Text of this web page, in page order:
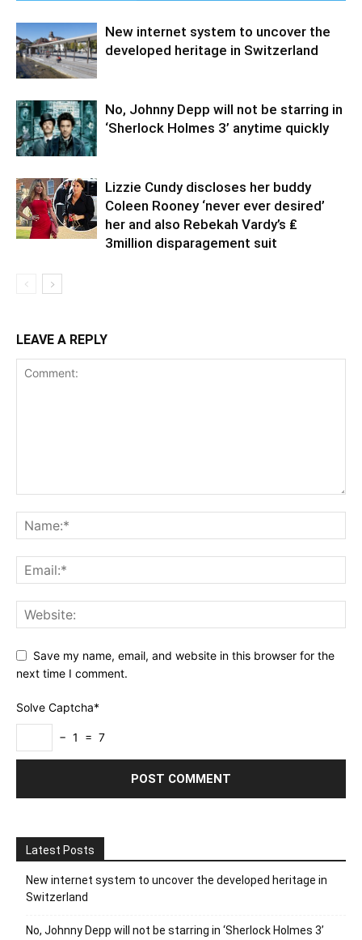
New internet system to uncover the
developed heritage in Switzerland
No, Johnny Depp will not be starring in
‘Sherlock Holmes 3’ anytime quickly
Lizzie Cundy discloses her buddy
Coleen Rooney ‘never ever desired’
her and also Rebekah Vardy’s ₤
3million disparagement suit
LEAVE A REPLY
Save my name, email, and website in this browser for the
next time I comment.
Solve Captcha*
− 1 = 7
Latest Posts
New internet system to uncover the developed heritage in
Switzerland
No, Johnny Depp will not be starring in ‘Sherlock Holmes 3’